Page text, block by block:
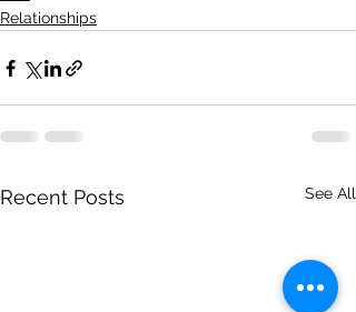
Relationships
Recent Posts See All